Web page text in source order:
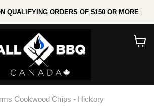
QUALIFYING ORDERS OF $150 OR MORE
Cookwood Chips - Hickory